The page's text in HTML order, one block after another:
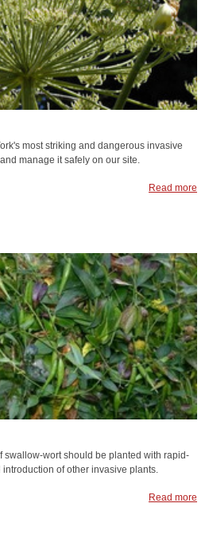
most striking and dangerous invasive
manage it safely on our site.
Read more
swallow-wort should be planted with rapid-
of other invasive plants.
Read more